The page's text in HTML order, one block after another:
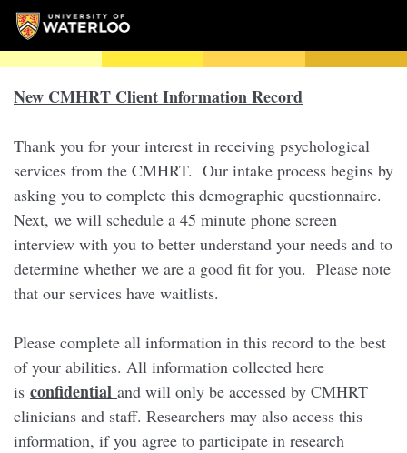
New CMHRT Client Information Record
Thank you for your interest in receiving psychological
services from the CMHRT. Our intake process begins by
asking you to complete this demographic questionnaire.
Next, we will schedule a 45 minute phone screen
interview with you to better understand your needs and to
determine whether we are a good fit for you. Please note
that our services have waitlists.
Please complete all information in this record to the best
of your abilities. All information collected here
is confidential and will only be accessed by CMHRT
clinicians and staff. Researchers may also access this
information, if you agree to participate in research